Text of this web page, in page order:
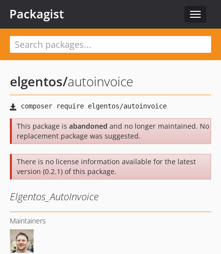
Toggle
Packagist
elgentos/autoinvoice
This package is abandoned and no longer maintained. No
replacement package was suggested.
There is no license information available for the latest
version (0.2.1) of this package.
Elgentos_AutoInvoice
Maintainers